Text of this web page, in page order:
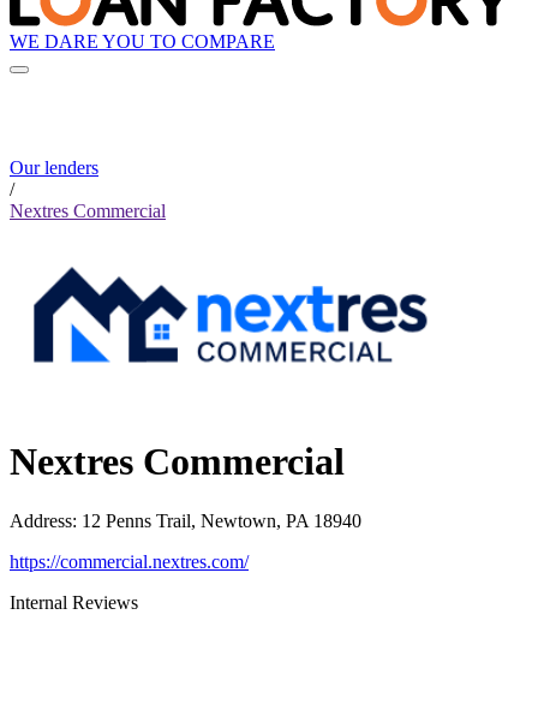
WE DARE YOU TO COMPARE
Our lenders
/
Nextres Commercial
Nextres Commercial
Address: 12 Penns Trail, Newtown, PA 18940
https://commercial.nextres.com/
Internal Reviews